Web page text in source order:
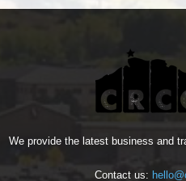
We provide the latest business and
Contact us: